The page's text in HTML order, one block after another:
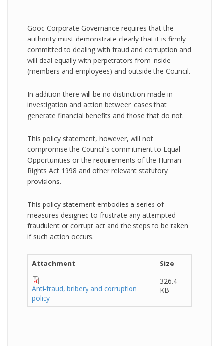
Good Corporate Governance requires that the
authority must demonstrate clearly that it is firmly
committed to dealing with fraud and corruption and
will deal equally with perpetrators from inside
(members and employees) and outside the Council.
In addition there will be no distinction made in
investigation and action between cases that
generate financial benefits and those that do not.
This policy statement, however, will not
compromise the Council's commitment to Equal
Opportunities or the requirements of the Human
Rights Act 1998 and other relevant statutory
provisions.
This policy statement embodies a series of
measures designed to frustrate any attempted
fraudulent or corrupt act and the steps to be taken
if such action occurs.
Attachment Size
Anti-fraud, bribery and corruption
policy
326.4
KB